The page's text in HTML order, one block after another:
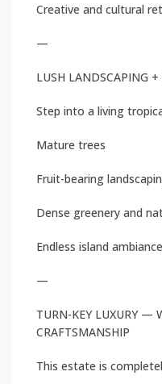
Creative and cultural
—
LUSH LANDSCAPING
Step into a living
Mature trees
Fruit-bearing
Dense greenery and
Endless island ambiance
—
TURN-KEY LUXURY —
CRAFTSMANSHIP
This estate is